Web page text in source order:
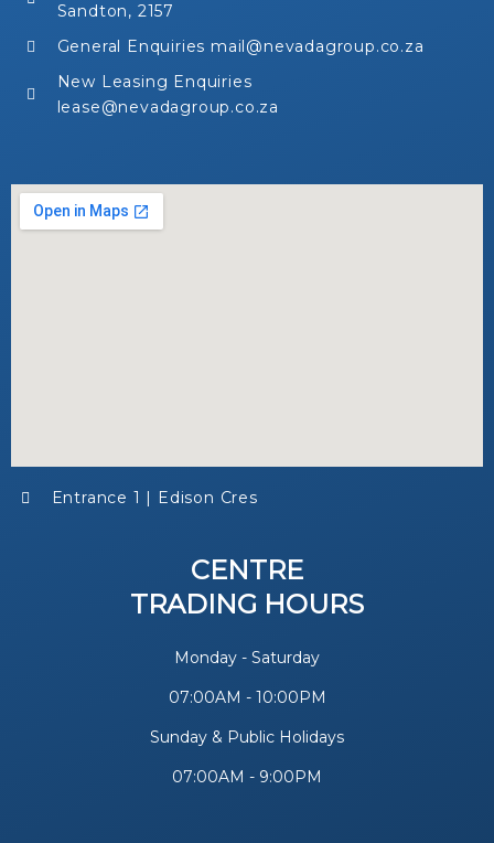
Sandton, 2157
General Enquiries mail@nevadagroup.co.za
New Leasing Enquiries
lease@nevadagroup.co.za
Entrance 1 | Edison Cres
CENTRE
TRADING HOURS
Monday - Saturday
07:00AM - 10:00PM
Sunday & Public Holidays
07:00AM - 9:00PM